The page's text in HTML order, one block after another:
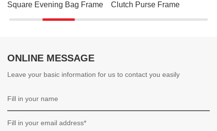
Square Evening Bag Frame Clutch Purse Frame
ONLINE MESSAGE
Leave your basic information for us to contact you easily